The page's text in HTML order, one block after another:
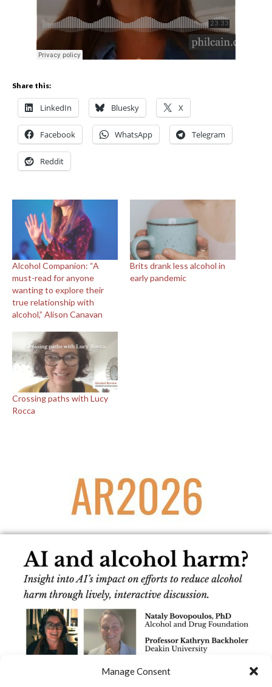
Manage Consent
Share this:
LinkedIn Bluesky X
Facebook WhatsApp Telegram
Reddit
Alcohol Companion: “A
must-read for anyone
wanting to explore their
true relationship with
alcohol,” Alison Canavan
Brits drank less alcohol in
early pandemic
Crossing paths with Lucy
Rocca